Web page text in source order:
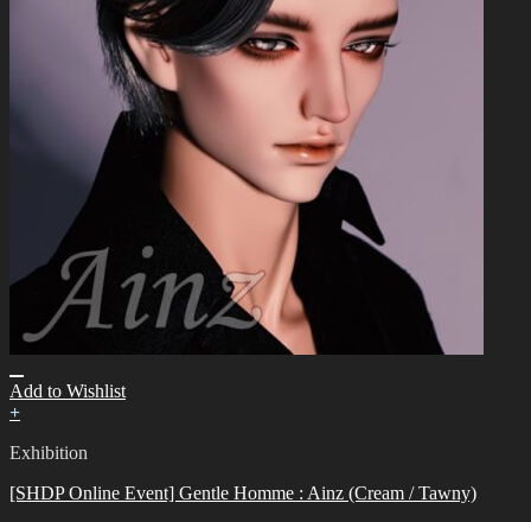
Add to Wishlist
+
Exhibition
[SHDP Online Event] Gentle Homme : Ainz (Cream / Tawny)